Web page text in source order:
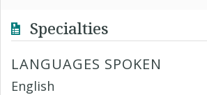
Specialties
LANGUAGES SPOKEN
English